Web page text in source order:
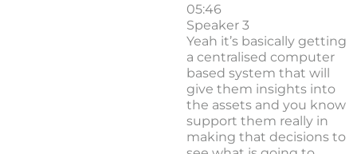
05:46
Speaker 3
Yeah it’s basically getting
a centralised computer
based system that will
give them insights into
the assets and you know
support them really in
making that decisions to